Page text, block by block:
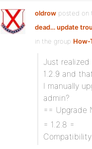
oldrow posted on
dead… update
in the group How-
Just
1.2.9 and
I manually
admin?
== Upgrade
= 1.2.8 =